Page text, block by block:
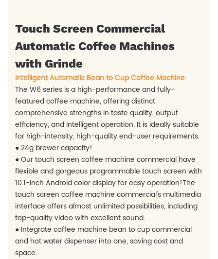
Touch Screen Commercial
Automatic Coffee Machines
with Grinde
Intelligent Automatic Bean to Cup Coffee Machine
The W6 series is a high-performance and fully-
featured coffee machine, offering distinct
comprehensive strengths in taste quality, output
efficiency, and intelligent operation. It is ideally suitable
for high-intensity, high-quality end-user requirements.
● 24g brewer capacity!
● Our touch screen coffee machine commercial have
flexible and gorgeous programmable touch screen with
10.1-inch Android color display for easy operation!The
touch screen coffee machine commercial's multimedia
interface offers almost unlimited possibilities, including
top-quality video with excellent sound.
● Integrate coffee machine bean to cup commercial
and hot water dispenser into one, saving cost and
space.